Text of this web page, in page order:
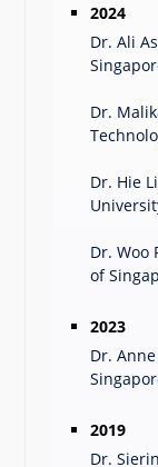
2024
Dr. Ali
Dr.
Dr. Hie
Dr. Woo
of
2023
Dr.
2019
Dr.